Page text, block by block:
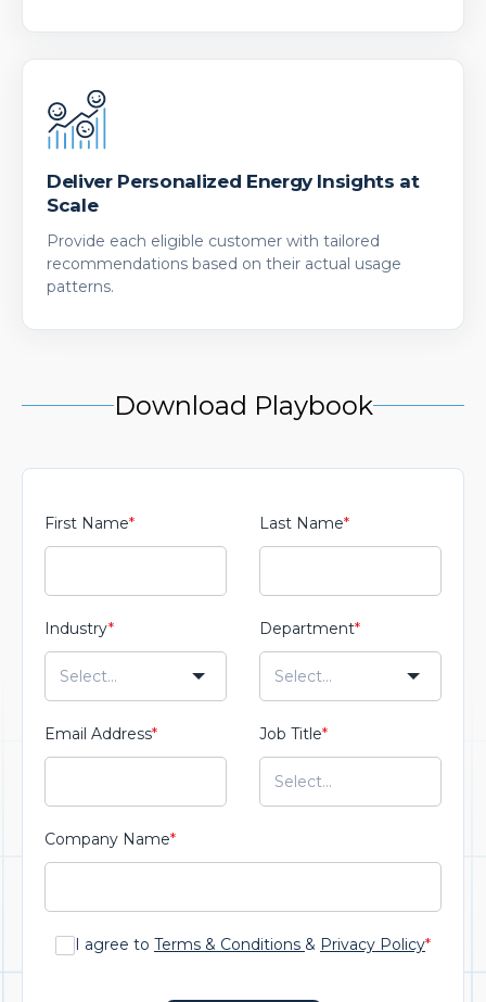
Deliver Personalized Energy Insights at
Scale
Provide each eligible customer with tailored
recommendations based on their actual usage
patterns.
Download Playbook
First Name* Last Name*
Industry* Department*
Email Address* Job Title*
Company Name*
I agree to Terms & Conditions & Privacy Policy*